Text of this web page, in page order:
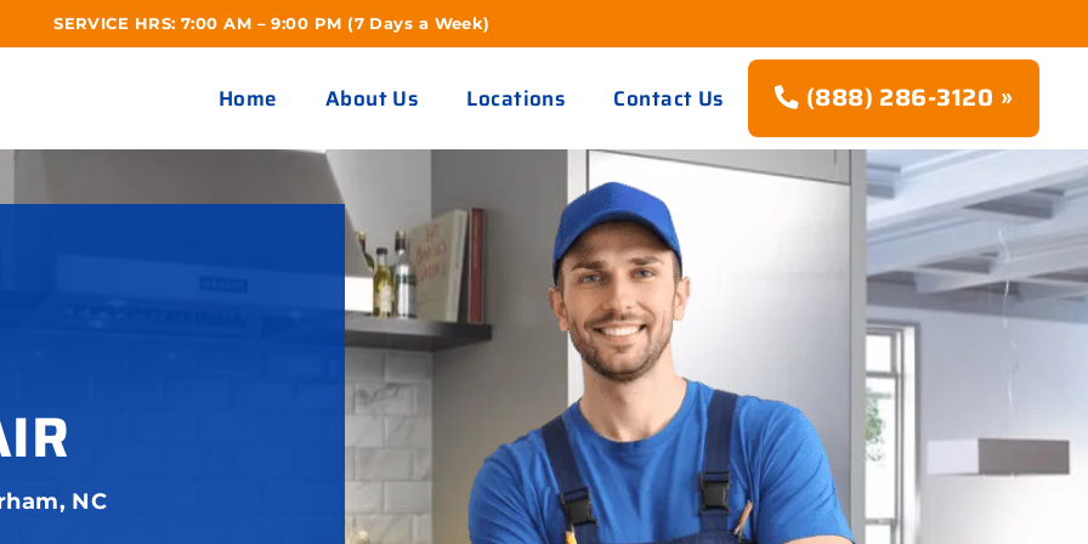
SERVICE HRS: 7:00 AM – 9:00 PM (7 Days a Week)
Home About Us Locations Contact Us (888) 286-3120 »
NC